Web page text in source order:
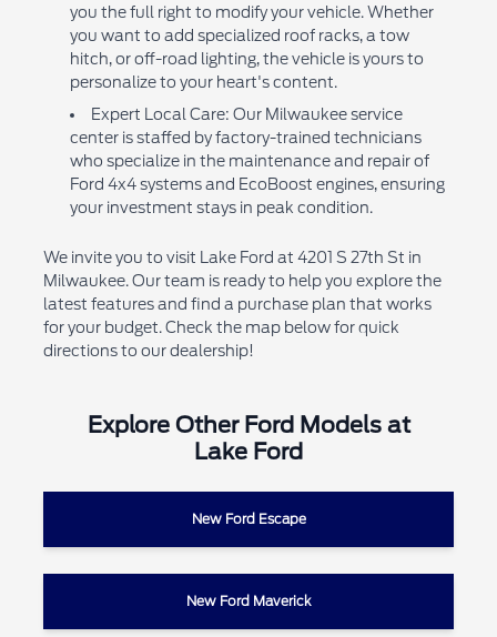
you the full right to modify your vehicle. Whether
you want to add specialized roof racks, a tow
hitch, or off-road lighting, the vehicle is yours to
personalize to your heart's content.
Expert Local Care: Our Milwaukee service
center is staffed by factory-trained technicians
who specialize in the maintenance and repair of
Ford 4x4 systems and EcoBoost engines, ensuring
your investment stays in peak condition.
We invite you to visit Lake Ford at 4201 S 27th St in
Milwaukee. Our team is ready to help you explore the
latest features and find a purchase plan that works
for your budget. Check the map below for quick
directions to our dealership!
Explore Other Ford Models at
Lake Ford
New Ford Escape
New Ford Maverick